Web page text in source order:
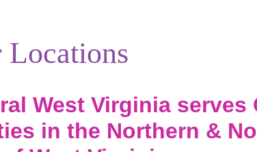
Locations
West Virginia serves
in the Northern &